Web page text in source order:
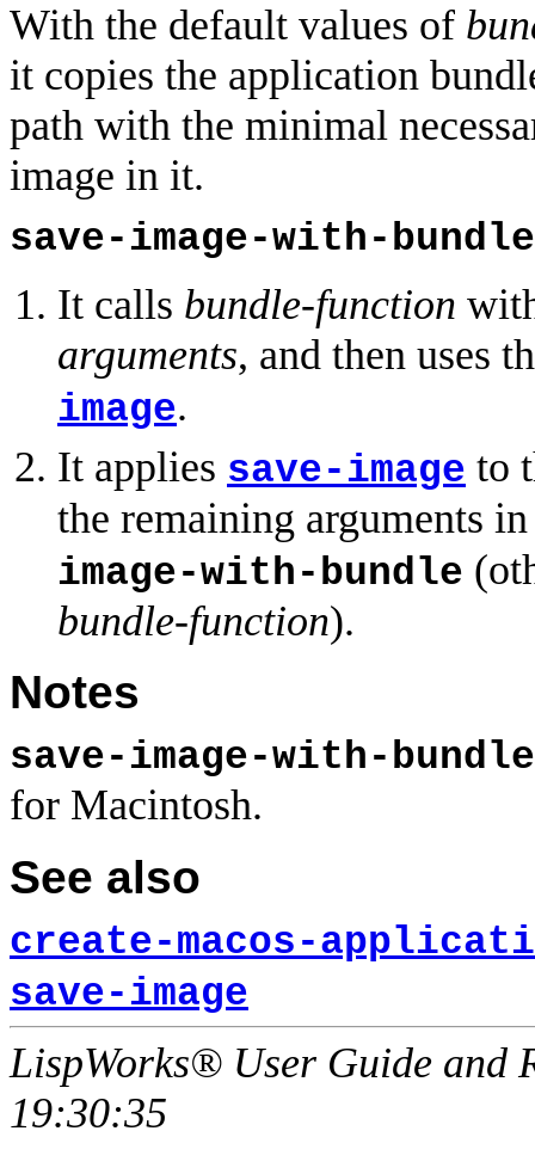
With the default values of
it copies the application
path with the minimal
image in it.
save-image-with-bundle
It calls bundle-function
arguments, and then uses
image.
It applies save-image to
the remaining arguments
image-with-bundle
bundle-function).
Notes
save-image-with-bundle
for Macintosh.
See also
create-macos-
save-image
LispWorks® User Guide and
19:30:35